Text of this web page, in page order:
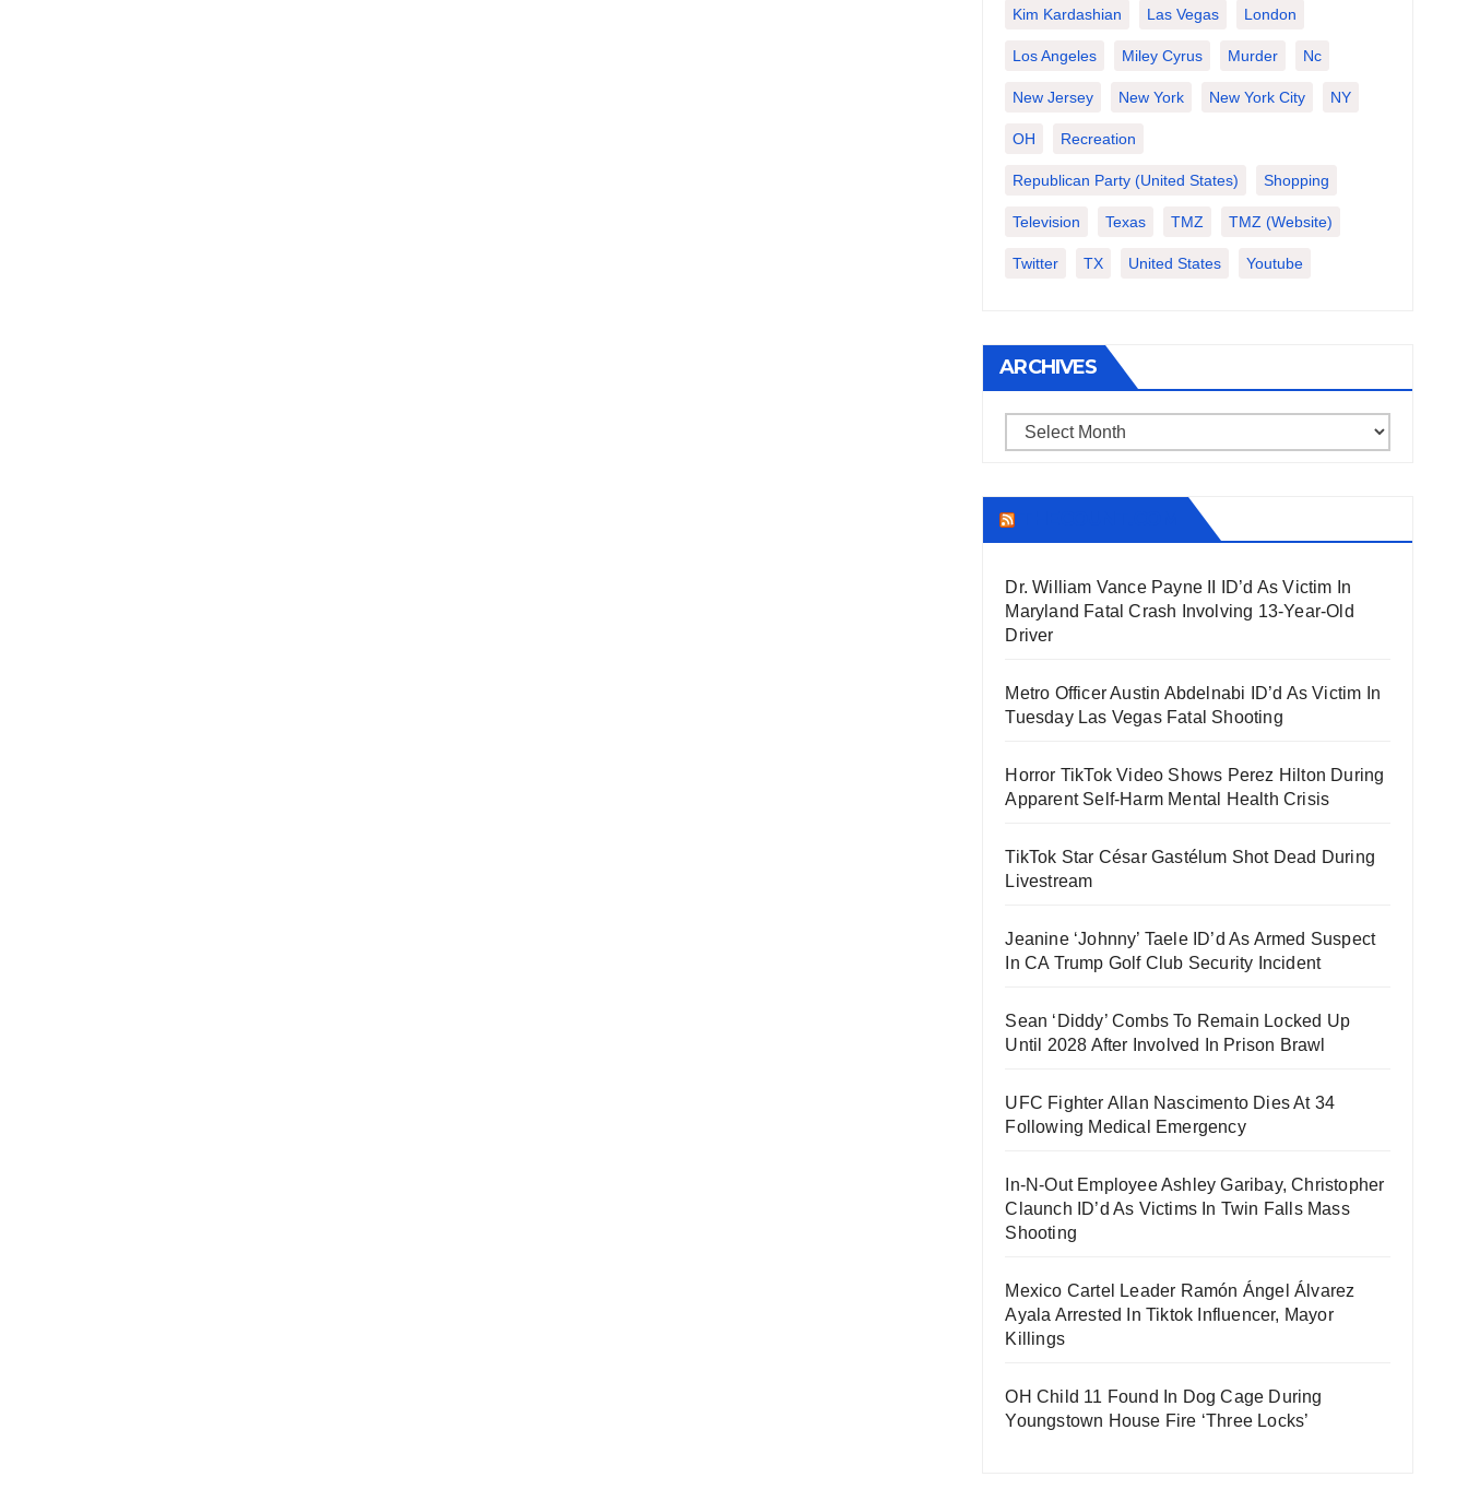
Kim Kardashian Las Vegas London
Los Angeles Miley Cyrus Murder Nc
New Jersey New York New York City NY
OH Recreation
Republican Party (United States) Shopping
Television Texas TMZ TMZ (website)
Twitter TX United States Youtube
ARCHIVES
Archives
Dr. William Vance Payne II ID’d As Victim In
Maryland Fatal Crash Involving 13-Year-Old
Driver
Metro Officer Austin Abdelnabi ID’d As Victim In
Tuesday Las Vegas Fatal Shooting
Horror TikTok Video Shows Perez Hilton During
Apparent Self-Harm Mental Health Crisis
TikTok Star César Gastélum Shot Dead During
Livestream
Jeanine ‘Johnny’ Taele ID’d As Armed Suspect
In CA Trump Golf Club Security Incident
Sean ‘Diddy’ Combs To Remain Locked Up
Until 2028 After Involved In Prison Brawl
UFC Fighter Allan Nascimento Dies At 34
Following Medical Emergency
In-N-Out Employee Ashley Garibay, Christopher
Claunch ID’d As Victims In Twin Falls Mass
Shooting
Mexico Cartel Leader Ramón Ángel Álvarez
Ayala Arrested In Tiktok Influencer, Mayor
Killings
OH Child 11 Found In Dog Cage During
Youngstown House Fire ‘Three Locks’